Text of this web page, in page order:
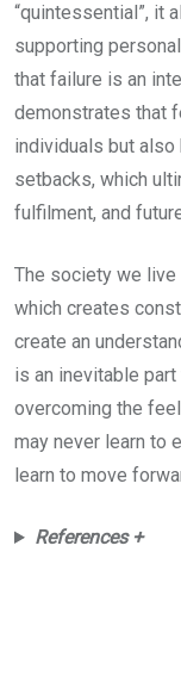
“quintessential”, it
supporting
that failure is an
demonstrates that
individuals but
setbacks, which
fulfilment, and
The society we live
which creates
create an
is an inevitable
overcoming the
may never learn to
learn to move
References +